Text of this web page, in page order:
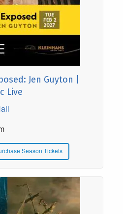
Jen Guyton |
Live
Season Tickets